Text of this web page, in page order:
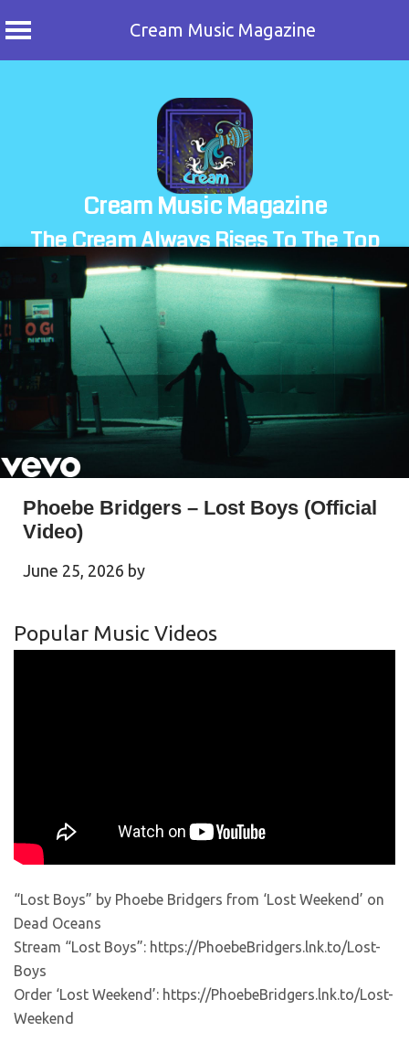
Cream Music Magazine
Cream Music Magazine
The Cream Always Rises To The Top
Phoebe Bridgers – Lost Boys (Official
Video)
June 25, 2026 by
Popular Music Videos
“Lost Boys” by Phoebe Bridgers from ‘Lost Weekend’ on
Dead Oceans
Stream “Lost Boys”: https://PhoebeBridgers.lnk.to/Lost-
Boys
Order ‘Lost Weekend’: https://PhoebeBridgers.lnk.to/Lost-
Weekend